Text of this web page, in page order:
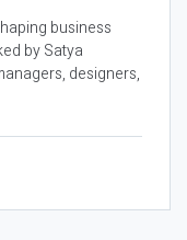
business
by Satya
designers,